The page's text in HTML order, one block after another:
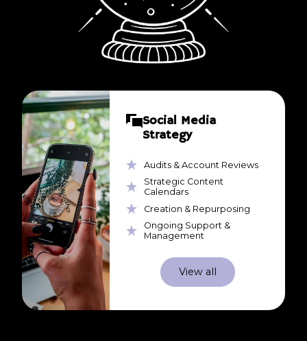
Social Media
Strategy
Audits & Account Reviews
Strategic Content
Calendars
Creation & Repurposing
Ongoing Support &
Management
View all